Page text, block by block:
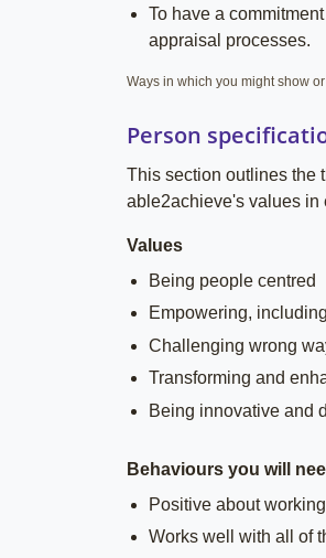
To have a
appraisal processes.
Ways in which you might show
Person
This section outlines the
able2achieve's values in
Values
Being people centred
Empowering,
Challenging wrong
Transforming and
Being innovative and
Behaviours you will
Positive about
Works well with all of